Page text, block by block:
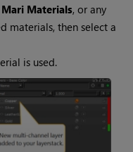
Mari Materials, or any
materials, then select a
is used.